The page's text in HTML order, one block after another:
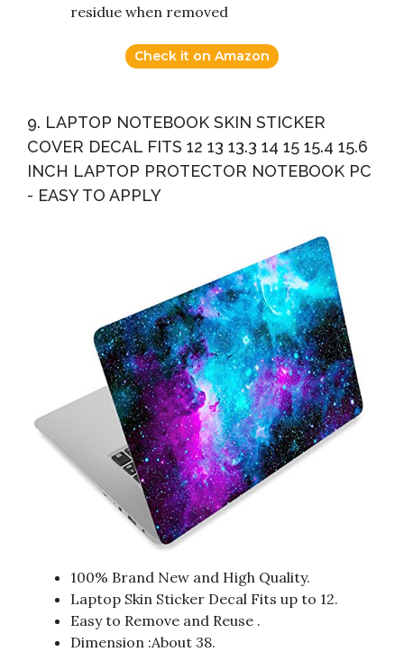
residue when removed
Check it on Amazon
9. LAPTOP NOTEBOOK SKIN STICKER
COVER DECAL FITS 12 13 13.3 14 15 15.4 15.6
INCH LAPTOP PROTECTOR NOTEBOOK PC
- EASY TO APPLY
100% Brand New and High Quality.
Laptop Skin Sticker Decal Fits up to 12.
Easy to Remove and Reuse .
Dimension :About 38.